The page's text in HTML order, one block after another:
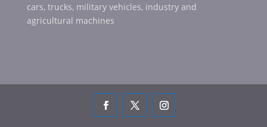
cars, trucks, military vehicles, industry and
agricultural machines